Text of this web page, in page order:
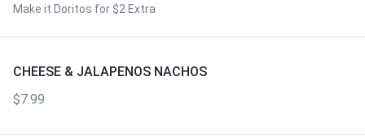
Make it Doritos for $2 Extra
CHEESE & JALAPENOS NACHOS
$7.99